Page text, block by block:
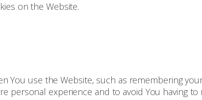
on the Website.
You use the Website, such as remembering
personal experience and to avoid You having